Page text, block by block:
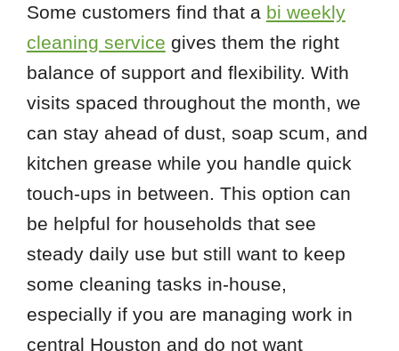
Some customers find that a bi weekly
cleaning service gives them the right
balance of support and flexibility. With
visits spaced throughout the month, we
can stay ahead of dust, soap scum, and
kitchen grease while you handle quick
touch-ups in between. This option can
be helpful for households that see
steady daily use but still want to keep
some cleaning tasks in-house,
especially if you are managing work in
central Houston and do not want